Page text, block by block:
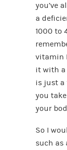
you’ve
a
1000 to
vitamin
it with a
is just a
you
your
So I
such as